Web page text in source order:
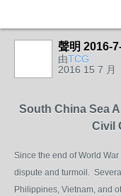
聲明 2016-
由TCG
2016 15 7 月
South China Sea
Civil
Since the end of World
dispute and turmoil.
Philippines, Vietnam, and